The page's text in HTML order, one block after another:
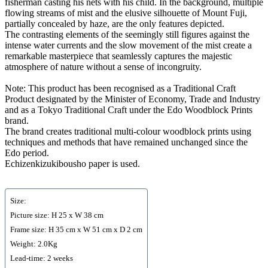
flowing streams of mist and the elusive silhouette of Mount Fuji,
partially concealed by haze, are the only features depicted.
The contrasting elements of the seemingly still figures against the
intense water currents and the slow movement of the mist create a
remarkable masterpiece that seamlessly captures the majestic
atmosphere of nature without a sense of incongruity.
Note: This product has been recognised as a Traditional Craft
Product designated by the Minister of Economy, Trade and Industry
and as a Tokyo Traditional Craft under the Edo Woodblock Prints
brand.
The brand creates traditional multi-colour woodblock prints using
techniques and methods that have remained unchanged since the
Edo period.
Echizenkizukibousho paper is used.
Size:
Picture size: H 25 x W 38 cm
Frame size: H 35 cm x W 51 cm x D 2 cm
Weight: 2.0Kg
Lead-time: 2 weeks